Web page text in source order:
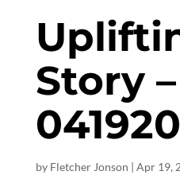
Story –
by Fletcher Jonson | Apr 19,